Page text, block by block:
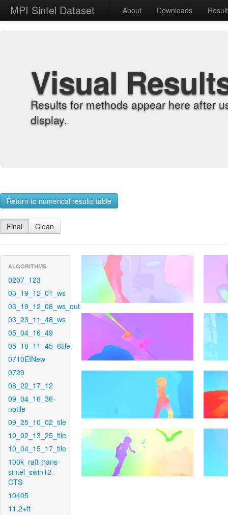
MPI Sintel Dataset About Downloads
Visual
Results for methods appear here after
display.
Return to numerical results table
Final Clean
ALGORITHMS
0207_123
03_19_12_01_ws
03_19_12_08_ws_out
03_23_11_48_ws
05_04_16_49
05_18_11_45_6tile
0710EINew
0729
08_22_17_12
09_04_16_36-
notile
09_25_10_02_tile
10_02_13_25_tile
10_04_15_17_tile
100k_raft-trans-
sintel_swin12-
CTS
10405
11.2+ft